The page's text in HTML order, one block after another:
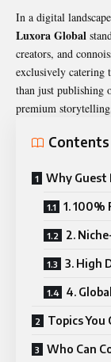
In a digital
Luxora Global
creators, and
exclusively catering
than just publishing
premium
Contents
Why Guest
1. 100%
2.
3. High
4.
Topics
Who Can